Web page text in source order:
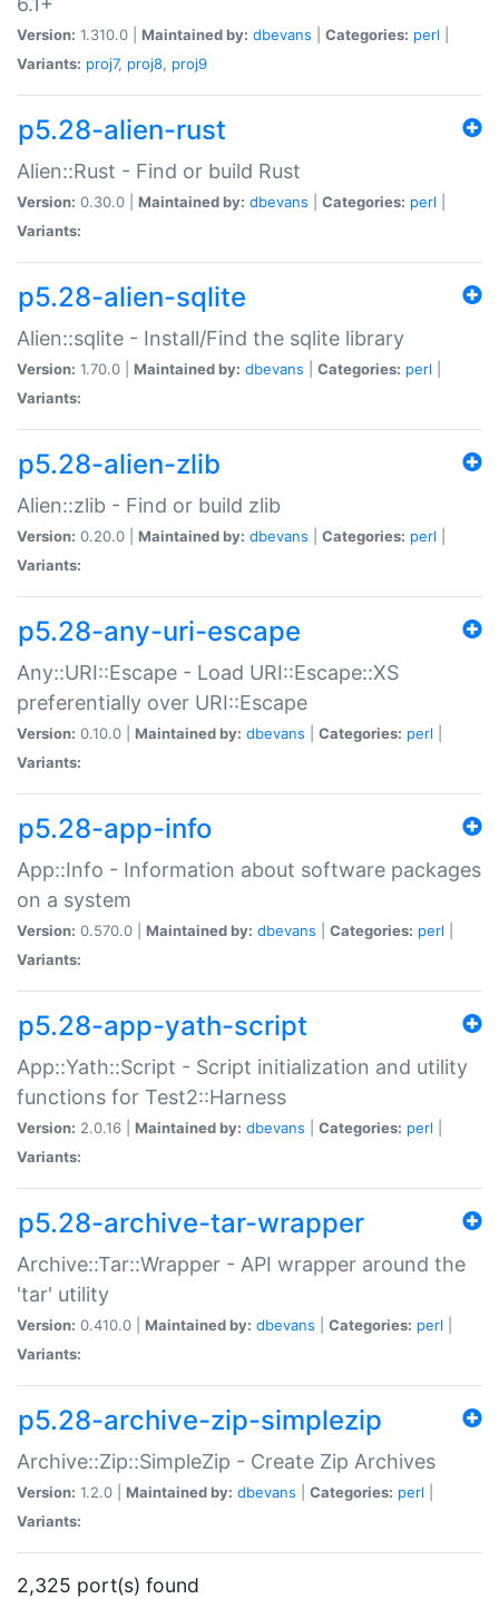
Version: 1.310.0 | Maintained by: dbevans Categories: perl
Variants: proj7, proj8, proj9
p5.28-alien-rust
Alien::Rust - Find or build Rust
Version: 0.30.0 | Maintained by: dbevans Categories: perl
Variants:
p5.28-alien-sqlite
Alien::sqlite - Install/Find the sqlite library
Version: 1.70.0 | Maintained by: dbevans Categories: perl
Variants:
p5.28-alien-zlib
Alien::zlib - Find or build zlib
Version: 0.20.0 | Maintained by: dbevans Categories: perl
Variants:
p5.28-any-uri-escape
Any::URI::Escape - Load URI::Escape::XS
preferentially over URI::Escape
Version: 0.10.0 | Maintained by: dbevans Categories: perl
Variants:
p5.28-app-info
App::Info - Information about software packages
on a system
Version: 0.570.0 | Maintained by: dbevans Categories: perl
Variants:
p5.28-app-yath-script
App::Yath::Script - Script initialization and utility
functions for Test2::Harness
Version: 2.0.16 | Maintained by: dbevans Categories: perl
Variants:
p5.28-archive-tar-wrapper
Archive::Tar::Wrapper - API wrapper around the
'tar' utility
Version: 0.410.0 | Maintained by: dbevans Categories: perl
Variants:
p5.28-archive-zip-simplezip
Archive::Zip::SimpleZip - Create Zip Archives
Version: 1.2.0 | Maintained by: dbevans Categories: perl
Variants:
2,325 port(s) found